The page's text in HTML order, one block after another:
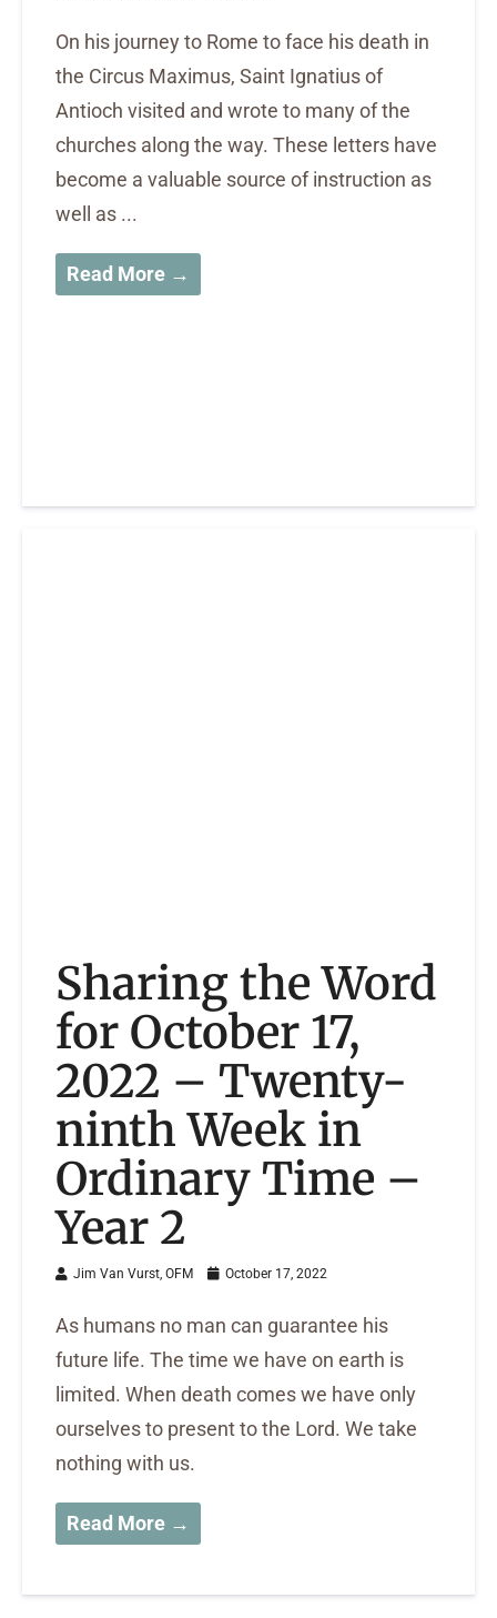
On his journey to Rome to face his death in
the Circus Maximus, Saint Ignatius of
Antioch visited and wrote to many of the
churches along the way. These letters have
become a valuable source of instruction as
well as ...
Read More →
Sharing the Word
for October 17,
2022 – Twenty-
ninth Week in
Ordinary Time –
Year 2
Jim Van Vurst, OFM October 17, 2022
As humans no man can guarantee his
future life. The time we have on earth is
limited. When death comes we have only
ourselves to present to the Lord. We take
nothing with us.
Read More →